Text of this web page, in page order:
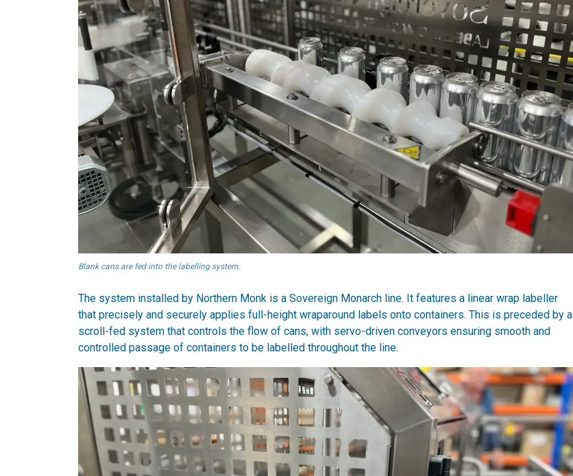
Blank cans are fed into the labelling system.
The system installed by Northern Monk is a Sovereign Monarch line. It features a linear wrap labeller
that precisely and securely applies full-height wraparound labels onto containers. This is preceded by a
scroll-fed system that controls the flow of cans, with servo-driven conveyors ensuring smooth and
controlled passage of containers to be labelled throughout the line.